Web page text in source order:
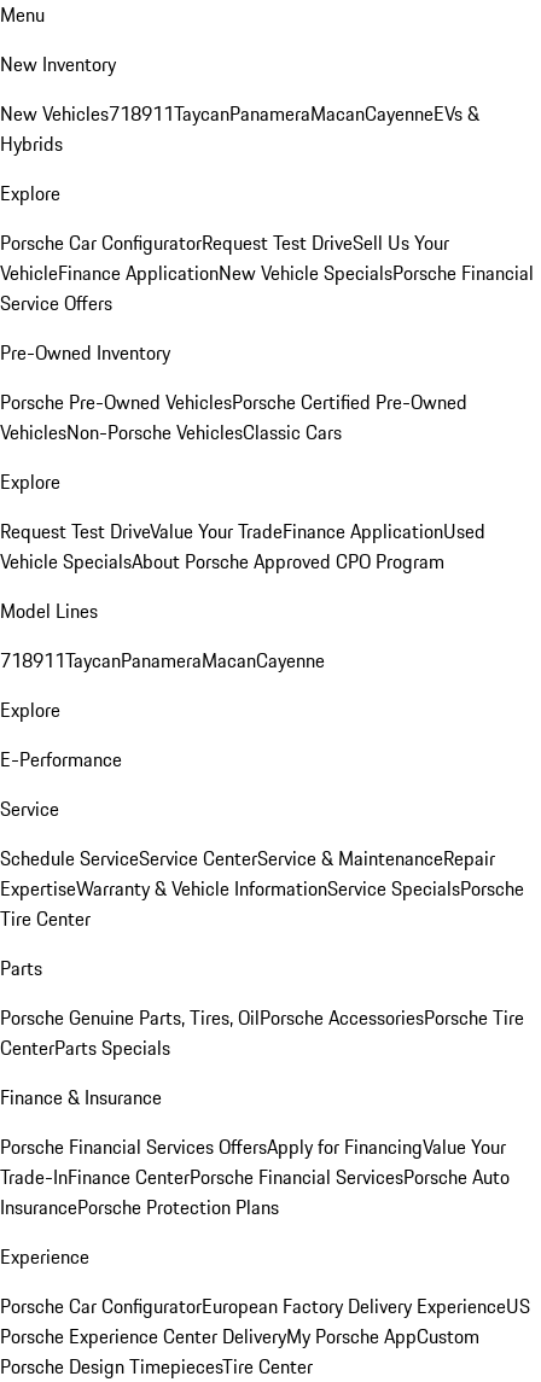
Menu
New Inventory
New Vehicles718911TaycanPanameraMacanCayenneEVs &
Hybrids
Explore
Porsche Car ConfiguratorRequest Test DriveSell Us Your
VehicleFinance ApplicationNew Vehicle SpecialsPorsche Financial
Service Offers
Pre-Owned Inventory
Porsche Pre-Owned VehiclesPorsche Certified Pre-Owned
VehiclesNon-Porsche VehiclesClassic Cars
Explore
Request Test DriveValue Your TradeFinance ApplicationUsed
Vehicle SpecialsAbout Porsche Approved CPO Program
Model Lines
718911TaycanPanameraMacanCayenne
Explore
E-Performance
Service
Schedule ServiceService CenterService & MaintenanceRepair
ExpertiseWarranty & Vehicle InformationService SpecialsPorsche
Tire Center
Parts
Porsche Genuine Parts, Tires, OilPorsche AccessoriesPorsche Tire
CenterParts Specials
Finance & Insurance
Porsche Financial Services OffersApply for FinancingValue Your
Trade-InFinance CenterPorsche Financial ServicesPorsche Auto
InsurancePorsche Protection Plans
Experience
Porsche Car ConfiguratorEuropean Factory Delivery ExperienceUS
Porsche Experience Center DeliveryMy Porsche AppCustom
Porsche Design TimepiecesTire Center